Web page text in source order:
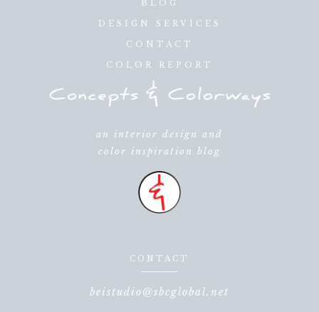
BLOG
DESIGN SERVICES
CONTACT
COLOR REPORT
an interior design and
color inspiration blog
CONTACT
beistudio@sbcglobal.net